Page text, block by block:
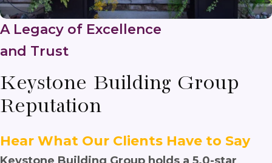
A Legacy of Excellence
and Trust
Keystone Building Group
Reputation
Hear What Our Clients Have to Say